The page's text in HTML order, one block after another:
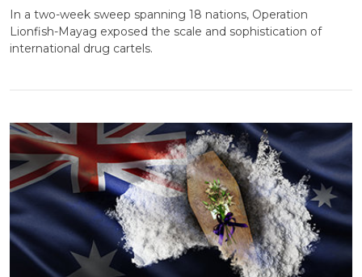
In a two-week sweep spanning 18 nations, Operation
Lionfish-Mayag exposed the scale and sophistication of
international drug cartels.